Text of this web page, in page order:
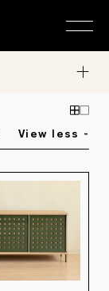
View less -